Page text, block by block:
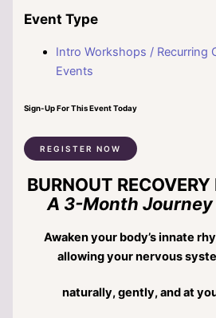
Event Type
Intro Workshops / Recurring
Events
Sign-Up For This Event Today
REGISTER NOW
BURNOUT
A 3-Month Journey
Awaken your body’s innate
allowing your nervous
naturally, gently, and at